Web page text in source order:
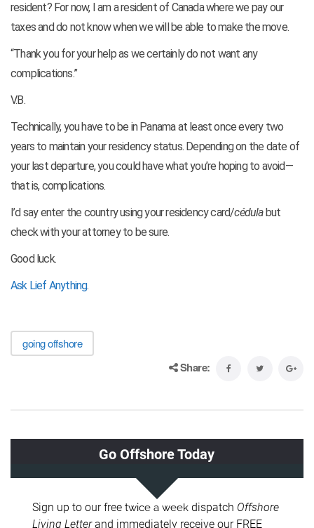
resident? For now, I am a resident of Canada where we pay our
taxes and do not know when we will be able to make the move.
“Thank you for your help as we certainly do not want any
complications.”
V.B.
Technically, you have to be in Panama at least once every two
years to maintain your residency status. Depending on the date of
your last departure, you could have what you’re hoping to avoid—
that is, complications.
I’d say enter the country using your residency card/cédulabut
check with your attorney to be sure.
Good luck.
Ask Lief Anything.
going offshore
Share: